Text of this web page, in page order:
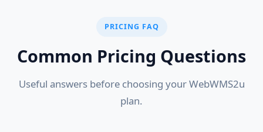
PRICING FAQ
Common Pricing Questions
Useful answers before choosing your WebWMS2u
plan.